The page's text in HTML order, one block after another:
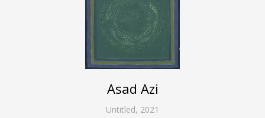
Asad Azi
Untitled, 2021